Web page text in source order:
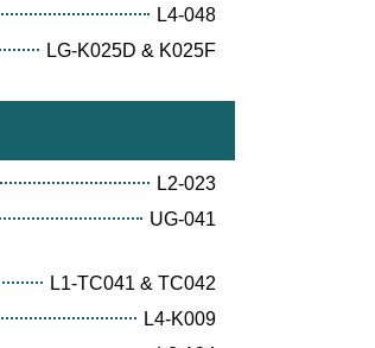
L4-048
LG-K025D & K025F
L2-023
UG-041
L1-TC041 & TC042
L4-K009